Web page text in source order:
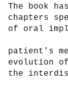
The book
chapters
of oral
patient’s
evolution
the